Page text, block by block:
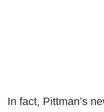
In fact, Pittman’s